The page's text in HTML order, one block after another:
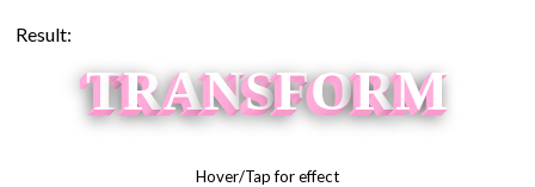
Result:
TRANSFORM
Hover/Tap for effect